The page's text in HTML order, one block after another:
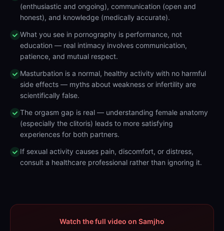
(enthusiastic and ongoing), communication (open and
honest), and knowledge (medically accurate).
What you see in pornography is performance, not
education — real intimacy involves communication,
patience, and mutual respect.
Masturbation is a normal, healthy activity with no harmful
side effects — myths about weakness or infertility are
scientifically false.
The orgasm gap is real — understanding female anatomy
(especially the clitoris) leads to more satisfying
experiences for both partners.
If sexual activity causes pain, discomfort, or distress,
consult a healthcare professional rather than ignoring it.
Watch the full video on Samjho